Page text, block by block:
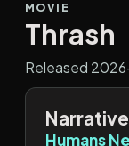
MOVIE
Thrash
Released
Humans